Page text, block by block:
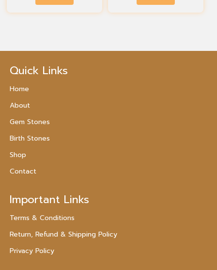
Quick Links
Home
About
Gem Stones
Birth Stones
Shop
Contact
Important Links
Terms & Conditions
Return, Refund & Shipping Policy
Privacy Policy